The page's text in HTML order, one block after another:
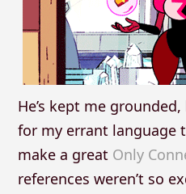
He’s kept me
for my errant language
make a great Only
references weren’t so